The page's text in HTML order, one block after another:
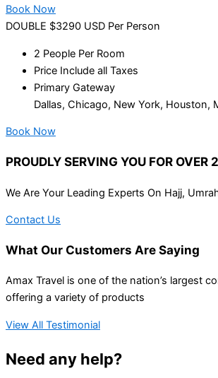
Book Now
DOUBLE $3290 USD Per Person
2 People Per Room
Price Include all Taxes
Primary Gateway
Dallas, Chicago, New York, Houston,
Book Now
PROUDLY SERVING YOU FOR OVER
We Are Your Leading Experts On Hajj,
Contact Us
What Our Customers Are Saying
Amax Travel is one of the nation’s largest
offering a variety of products
View All Testimonial
Need any help?